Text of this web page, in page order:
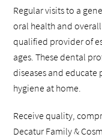
Regular visits to a
oral health and
qualified provider of
ages. These dental
diseases and
hygiene at home.
Receive quality,
Decatur Family &